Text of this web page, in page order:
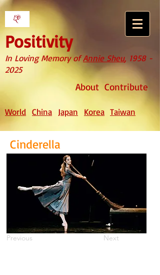
Positivity
In Loving Memory ofAnnie Sheu, 1958 -
2025
About Contribute
World China Japan Korea Taiwan
Cinderella
Previous Next